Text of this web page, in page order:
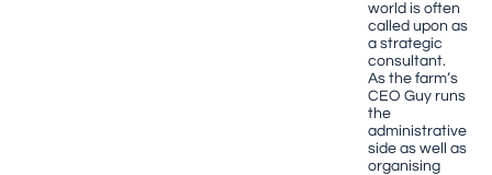
world is often
called upon as
a strategic
consultant.
As the farm’s
CEO Guy runs
the
administrative
side as well as
organising